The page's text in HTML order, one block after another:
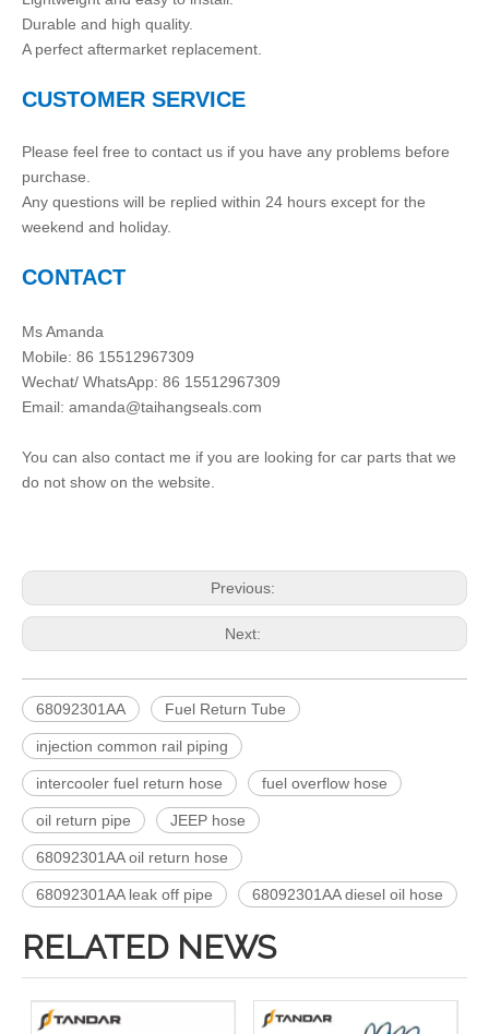
Durable and high quality.
A perfect aftermarket replacement.
CUSTOMER SERVICE
Please feel free to contact us if you have any problems before
purchase.
Any questions will be replied within 24 hours except for the
weekend and holiday.
CONTACT
Ms Amanda
Mobile: 86 15512967309
Wechat/ WhatsApp: 86 15512967309
Email: amanda@taihangseals.com
You can also contact me if you are looking for car parts that we
do not show on the website.
Previous:
Next:
68092301AA Fuel Return Tube
injection common rail piping
intercooler fuel return hose fuel overflow hose
oil return pipe JEEP hose
68092301AA oil return hose
68092301AA leak off pipe 68092301AA diesel oil hose
RELATED NEWS